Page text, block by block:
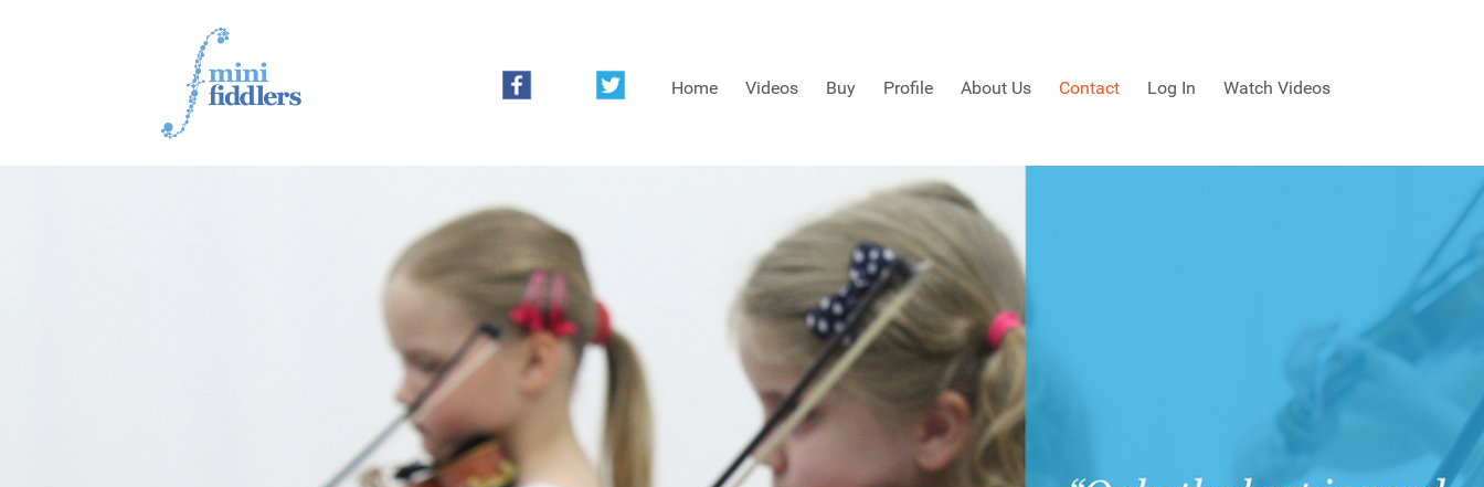
Watch Videos
Home Videos Buy Profile About Us Contact Log In
1ST YEAR VIDEOS FREE SAMPLES OF MINIFIDDLERS VIDEOS
2ND YEAR VIDEOS 3RD YEAR VIDEOS 4TH YEAR VIDEOS